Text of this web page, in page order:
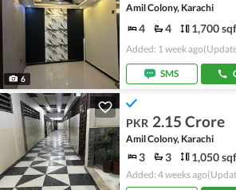
6
Amil Colony, Karachi
4 4 1,700
Added: 1 week ago
SMS
PKR 2.15 Crore
Amil Colony, Karachi
3 3 1,050
Added: 4 weeks ago